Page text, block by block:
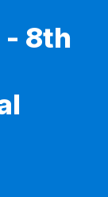
- 8th